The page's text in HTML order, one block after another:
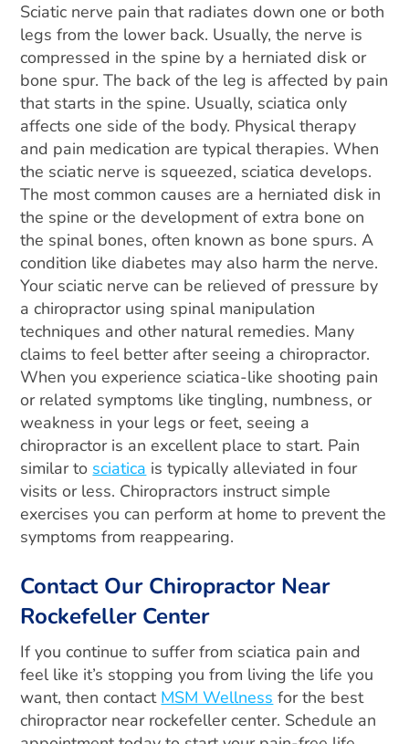
Sciatic nerve pain that radiates down one or both
legs from the lower back. Usually, the nerve is
compressed in the spine by a herniated disk or
bone spur. The back of the leg is affected by pain
that starts in the spine. Usually, sciatica only
affects one side of the body. Physical therapy
and pain medication are typical therapies. When
the sciatic nerve is squeezed, sciatica develops.
The most common causes are a herniated disk in
the spine or the development of extra bone on
the spinal bones, often known as bone spurs. A
condition like diabetes may also harm the nerve.
Your sciatic nerve can be relieved of pressure by
a chiropractor using spinal manipulation
techniques and other natural remedies. Many
claims to feel better after seeing a chiropractor.
When you experience sciatica-like shooting pain
or related symptoms like tingling, numbness, or
weakness in your legs or feet, seeing a
chiropractor is an excellent place to start. Pain
similar to sciatica is typically alleviated in four
visits or less. Chiropractors instruct simple
exercises you can perform at home to prevent the
symptoms from reappearing.
Contact Our Chiropractor Near
Rockefeller Center
If you continue to suffer from sciatica pain and
feel like it’s stopping you from living the life you
want, then contact MSM Wellness for the best
chiropractor near rockefeller center. Schedule an